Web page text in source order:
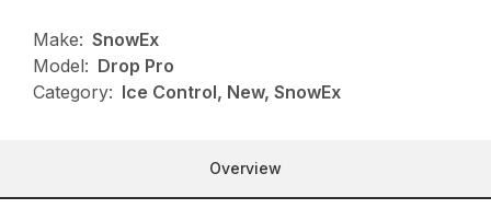
Make: SnowEx
Model: Drop Pro
Category: Ice Control, New, SnowEx
Overview